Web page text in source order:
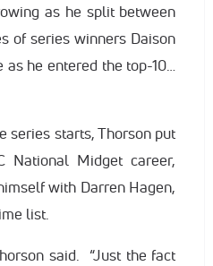
as he split between
of series winners Daison
he entered the top-10…
series starts, Thorson put
National Midget career,
with Darren Hagen,
list.
said. “Just the fact